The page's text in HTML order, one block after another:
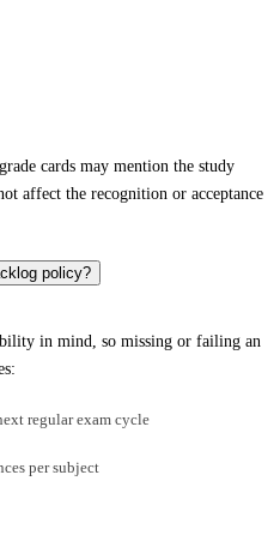
cards may mention the study
affect the recognition or acceptance
policy?
in mind, so missing or failing an
regular exam cycle
per subject